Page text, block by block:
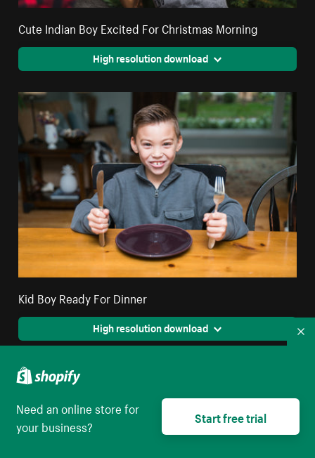
Cute Indian Boy Excited For Christmas Morning
High resolution download
Kid Boy Ready For Dinner
High resolution download
Need an online store for
your business?
Start free trial